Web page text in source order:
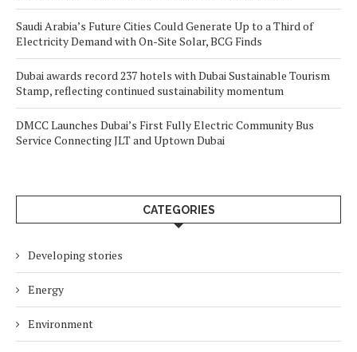
Saudi Arabia’s Future Cities Could Generate Up to a Third of
Electricity Demand with On-Site Solar, BCG Finds
Dubai awards record 237 hotels with Dubai Sustainable Tourism
Stamp, reflecting continued sustainability momentum
DMCC Launches Dubai’s First Fully Electric Community Bus
Service Connecting JLT and Uptown Dubai
CATEGORIES
Developing stories
Energy
Environment